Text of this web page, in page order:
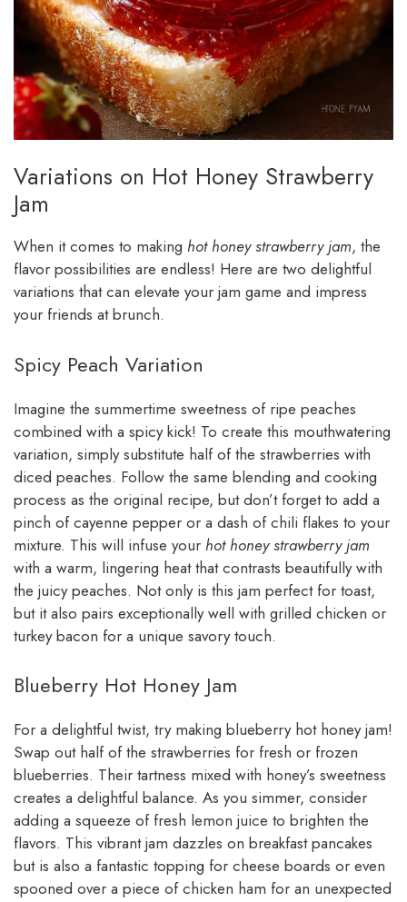
Variations on Hot Honey Strawberry
Jam
When it comes to making hot honey strawberry jam, the
flavor possibilities are endless! Here are two delightful
variations that can elevate your jam game and impress
your friends at brunch.
Spicy Peach Variation
Imagine the summertime sweetness of ripe peaches
combined with a spicy kick! To create this mouthwatering
variation, simply substitute half of the strawberries with
diced peaches. Follow the same blending and cooking
process as the original recipe, but don’t forget to add a
pinch of cayenne pepper or a dash of chili flakes to your
mixture. This will infuse your hot honey strawberry jam
with a warm, lingering heat that contrasts beautifully with
the juicy peaches. Not only is this jam perfect for toast,
but it also pairs exceptionally well with grilled chicken or
turkey bacon for a unique savory touch.
Blueberry Hot Honey Jam
For a delightful twist, try making blueberry hot honey jam!
Swap out half of the strawberries for fresh or frozen
blueberries. Their tartness mixed with honey’s sweetness
creates a delightful balance. As you simmer, consider
adding a squeeze of fresh lemon juice to brighten the
flavors. This vibrant jam dazzles on breakfast pancakes
but is also a fantastic topping for cheese boards or even
spooned over a piece of chicken ham for an unexpected